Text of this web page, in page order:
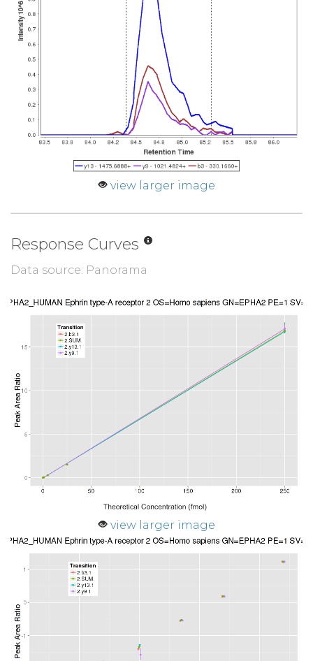
view larger image
Response Curves
Data source: Panorama
view larger image